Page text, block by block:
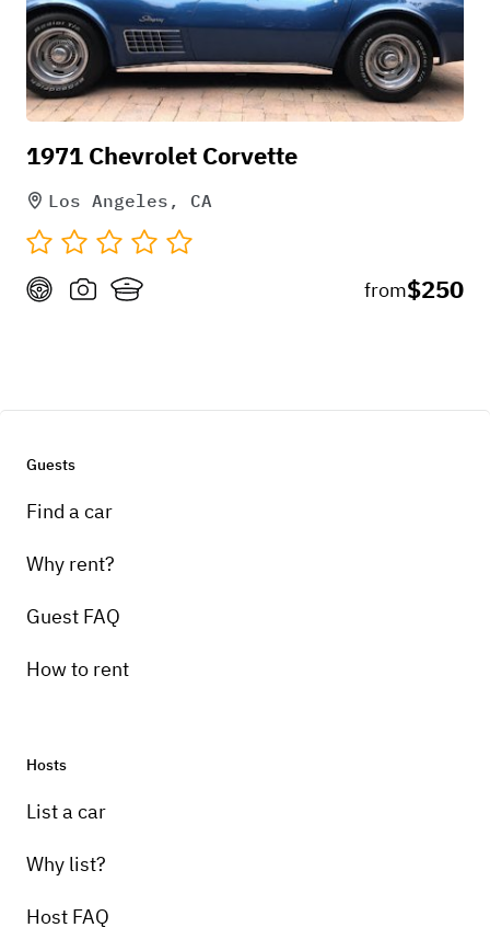
1971 Chevrolet Corvette
Los Angeles, CA
from$250
Guests
Find a car
Why rent?
Guest FAQ
How to rent
Hosts
List a car
Why list?
Host FAQ